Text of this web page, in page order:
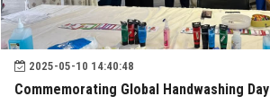
2025-05-10 14:40:48
Commemorating Global Handwashing Day